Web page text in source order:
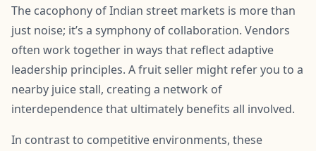
The cacophony of Indian street markets is more than
just noise; it’s a symphony of collaboration. Vendors
often work together in ways that reflect adaptive
leadership principles. A fruit seller might refer you to a
nearby juice stall, creating a network of
interdependence that ultimately benefits all involved.
In contrast to competitive environments, these